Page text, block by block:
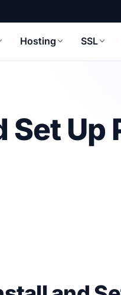
Hosting SSL
Set Up